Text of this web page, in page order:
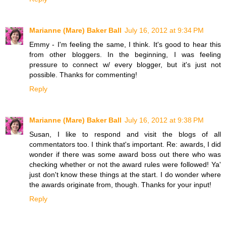
Marianne (Mare) Baker Ball July 16, 2012 at 9:34 PM
Emmy - I'm feeling the same, I think. It's good to hear this
from other bloggers. In the beginning, I was feeling
pressure to connect w/ every blogger, but it's just not
possible. Thanks for commenting!
Reply
Marianne (Mare) Baker Ball July 16, 2012 at 9:38 PM
Susan, I like to respond and visit the blogs of all
commentators too. I think that's important. Re: awards, I did
wonder if there was some award boss out there who was
checking whether or not the award rules were followed! Ya'
just don't know these things at the start. I do wonder where
the awards originate from, though. Thanks for your input!
Reply